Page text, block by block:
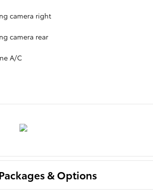
camera right
camera rear
A/C
& Options